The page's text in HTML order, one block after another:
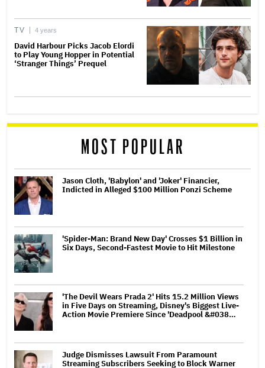
TV 4 years
David Harbour Picks Jacob Elordi
to Play Young Hopper in Potential
‘Stranger Things’ Prequel
MOST POPULAR
Jason Cloth, 'Babylon' and 'Joker' Financier,
Indicted in Alleged $100 Million Ponzi Scheme
'Spider-Man: Brand New Day' Crosses $1 Billion in
Six Days, Second-Fastest Movie to Hit Milestone
'The Devil Wears Prada 2' Hits 15.2 Million Views
in Five Days on Streaming, Disney's Biggest Live-
Action Movie Premiere Since 'Deadpool &#038…
Judge Dismisses Lawsuit From Paramount
Streaming Subscribers Seeking to Block Warner